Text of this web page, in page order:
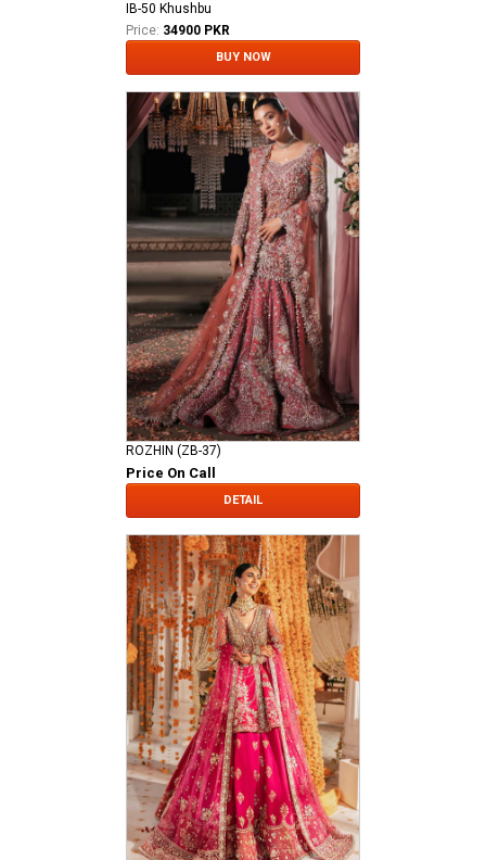
IB-50 Khushbu
Price: 34900 PKR
BUY NOW
ROZHIN (ZB-37)
Price On Call
DETAIL